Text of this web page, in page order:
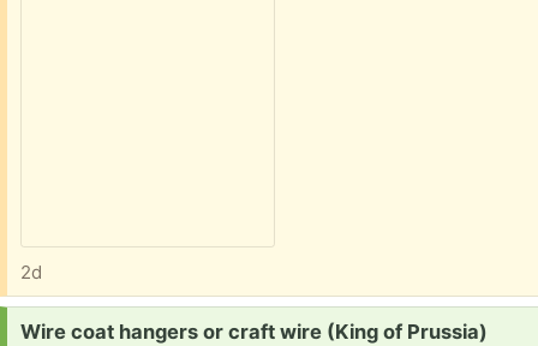
2d
Request:
Wire coat hangers or craft wire (King of Prussia)